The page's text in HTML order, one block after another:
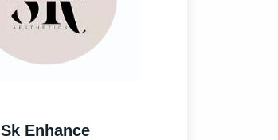
Sk Enhance